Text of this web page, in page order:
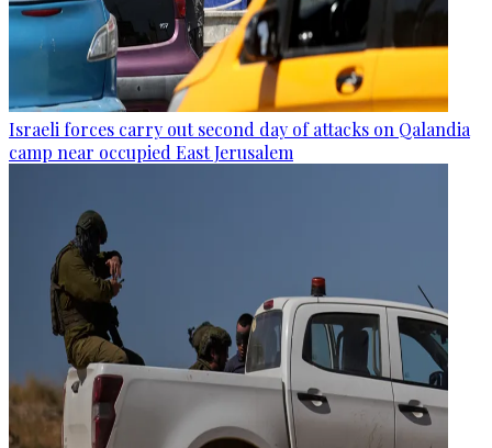
Israeli forces carry out second day of attacks on Qalandia
camp near occupied East Jerusalem